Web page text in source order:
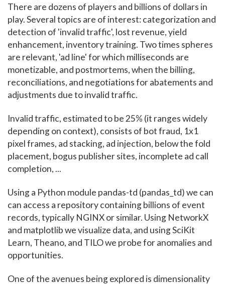
There are dozens of players and billions of dollars in
play. Several topics are of interest: categorization and
detection of 'invalid traffic', lost revenue, yield
enhancement, inventory training. Two times spheres
are relevant, 'ad line' for which milliseconds are
monetizable, and postmortems, when the billing,
reconciliations, and negotiations for abatements and
adjustments due to invalid traffic.
Invalid traffic, estimated to be 25% (it ranges widely
depending on context), consists of bot fraud, 1x1
pixel frames, ad stacking, ad injection, below the fold
placement, bogus publisher sites, incomplete ad call
completion, ...
Using a Python module pandas-td (pandas_td) we can
can access a repository containing billions of event
records, typically NGINX or similar. Using NetworkX
and matplotlib we visualize data, and using SciKit
Learn, Theano, and TILO we probe for anomalies and
opportunities.
One of the avenues being explored is dimensionality